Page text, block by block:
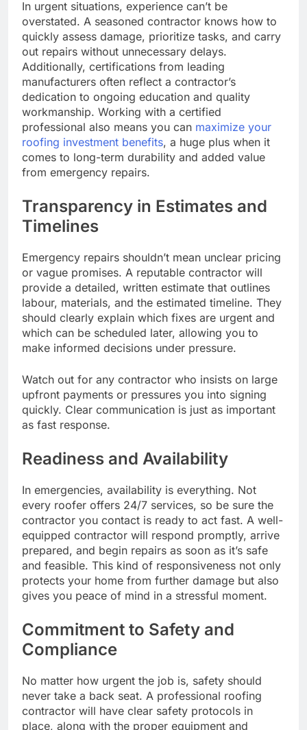
In urgent situations, experience can’t be
overstated. A seasoned contractor knows how to
quickly assess damage, prioritize tasks, and carry
out repairs without unnecessary delays.
Additionally, certifications from leading
manufacturers often reflect a contractor’s
dedication to ongoing education and quality
workmanship. Working with a certified
professional also means you can maximize your
roofing investment benefits, a huge plus when it
comes to long-term durability and added value
from emergency repairs.
Transparency in Estimates and
Timelines
Emergency repairs shouldn’t mean unclear pricing
or vague promises. A reputable contractor will
provide a detailed, written estimate that outlines
labour, materials, and the estimated timeline. They
should clearly explain which fixes are urgent and
which can be scheduled later, allowing you to
make informed decisions under pressure.
Watch out for any contractor who insists on large
upfront payments or pressures you into signing
quickly. Clear communication is just as important
as fast response.
Readiness and Availability
In emergencies, availability is everything. Not
every roofer offers 24/7 services, so be sure the
contractor you contact is ready to act fast. A well-
equipped contractor will respond promptly, arrive
prepared, and begin repairs as soon as it’s safe
and feasible. This kind of responsiveness not only
protects your home from further damage but also
gives you peace of mind in a stressful moment.
Commitment to Safety and
Compliance
No matter how urgent the job is, safety should
never take a back seat. A professional roofing
contractor will have clear safety protocols in
place, along with the proper equipment and